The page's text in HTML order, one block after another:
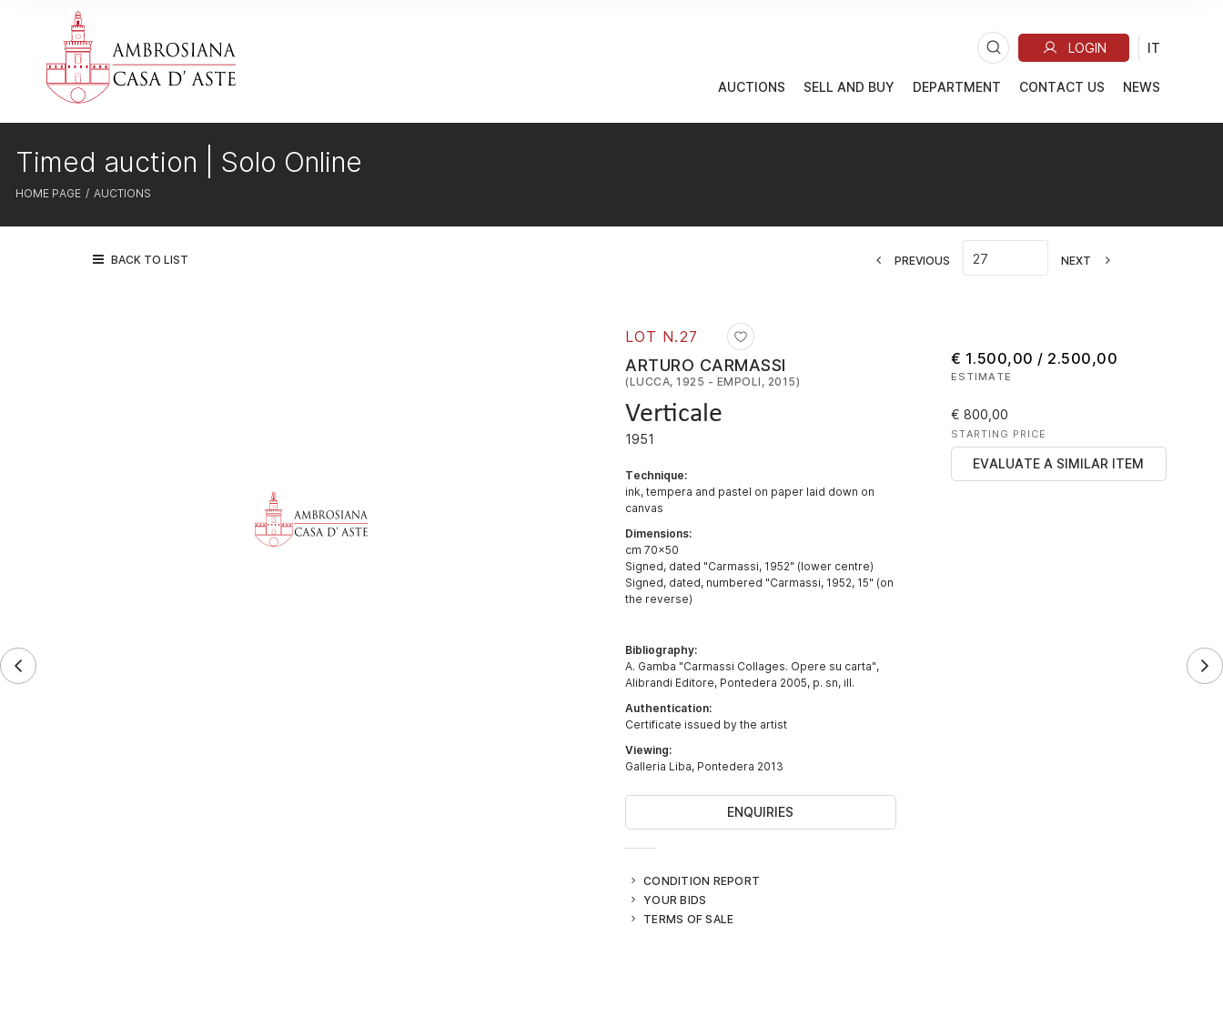
AUCTIONS SELL AND BUY DEPARTMENT CONTACT US NEWS
HOME PAGE AUCTIONS
Timed auction | Solo Online
BACK TO LIST PREVIOUS NEXT
LOT N.27
ARTURO CARMASSI
(LUCCA, 1925 - EMPOLI, 2015)
Verticale
1951
Technique:
ink, tempera and pastel on paper laid down on
canvas
Dimensions:
cm 70x50
Signed, dated "Carmassi, 1952" (lower centre)
Signed, dated, numbered "Carmassi, 1952, 15" (on
the reverse)
Bibliography:
A. Gamba "Carmassi Collages. Opere su carta",
Alibrandi Editore, Pontedera 2005, p. sn, ill.
Authentication:
Certificate issued by the artist
Viewing:
Galleria Liba, Pontedera 2013
ENQUIRIES
CONDITION REPORT
YOUR BIDS
TERMS OF SALE
€ 1.500,00 / 2.500,00
ESTIMATE
€ 800,00
STARTING PRICE
EVALUATE A SIMILAR ITEM